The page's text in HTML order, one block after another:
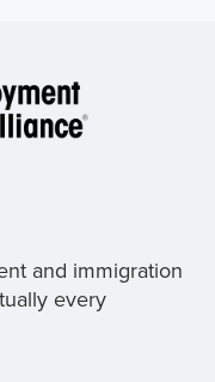
and immigration
every